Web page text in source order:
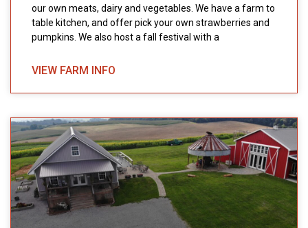
our own meats, dairy and vegetables. We have a farm to
table kitchen, and offer pick your own strawberries and
pumpkins. We also host a fall festival with a
VIEW FARM INFO